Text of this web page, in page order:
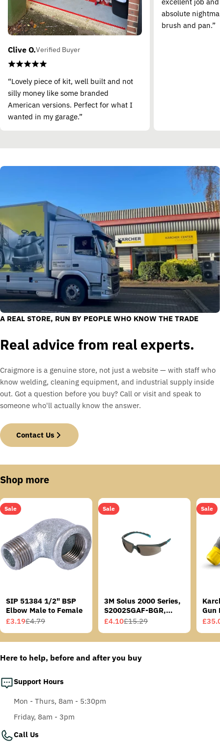
Clive O.Verified Buyer
“Lovely piece of kit, well built and not
silly money like some branded
American versions. Perfect for what I
wanted in my garage.”
absolute
brush and pan.”
A REAL STORE, RUN BY PEOPLE WHO KNOW THE TRADE
Real advice from real experts.
Craigmore is a genuine store, not just a website — with staff who
know welding, cleaning equipment, and industrial supply inside
out. Got a question before you buy? Call or visit and speak to
someone who'll actually know the answer.
Contact Us
Shop more
Sale
SIP 51384 1/2" BSP
Elbow Male to Female
Sale
price
£3.19
Regular
price
£4.79
Sale
3M Solus 2000 Series,
S2002SGAF-BGR,
Grey/Blue-Green
Sale
price
£4.10
Regular
price
£15.29
Sale
Gun
Sale
price
price
Here to help, before and after you buy
Support Hours
Mon - Thurs, 8am - 5:30pm
Friday, 8am - 3pm
Call Us